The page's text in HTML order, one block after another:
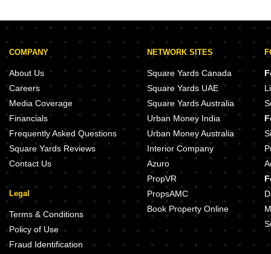
Sri Vijaya Keeladri Residency Currency nagar Vijayawada
Jahnavi Heights Kanuru Vijayawada
Shreshtha Nandanamu Penamaluru Vijayawada
Akhil Daffodils Poranki Vijayawada
Aditya Amrutha Homes Kankipadu Vijayawada
Samrajya Lords Symphony Currency nagar Vijayawada
Imperial Castle Vijayawada Kanuru Vijayawada
Cherrys Heights Kankipadu Vijayawada
Sri KVR Legacy Poranki
Rohan Uma Residency Poranki
Regal Kalyani Towers Poranki
COMPANY
About Us
Careers
Media Coverage
Financials
Frequently Asked Questions
Square Yards Reviews
Contact Us
Legal
Terms & Conditions
Policy of Use
Fraud Identification
NETWORK SITES
Square Yards Canada
Square Yards UAE
Square Yards Australia
Urban Money India
Urban Money Australia
Interior Company
Azuro
PropVR
PropsAMC
Book Property Online